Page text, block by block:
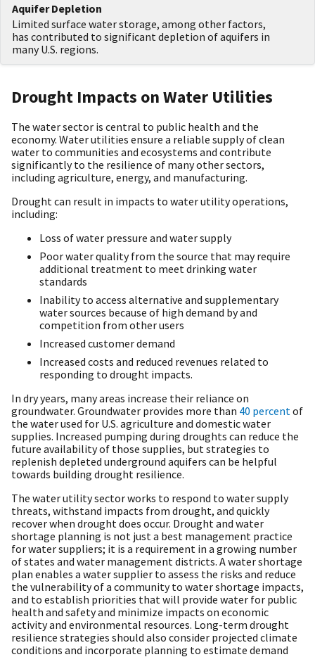
Aquifer Depletion
Limited surface water storage, among other factors,
has contributed to significant depletion of aquifers in
many U.S. regions.
Drought Impacts on Water Utilities
The water sector is central to public health and the
economy. Water utilities ensure a reliable supply of clean
water to communities and ecosystems and contribute
significantly to the resilience of many other sectors,
including agriculture, energy, and manufacturing.
Drought can result in impacts to water utility operations,
including:
Loss of water pressure and water supply
Poor water quality from the source that may require
additional treatment to meet drinking water
standards
Inability to access alternative and supplementary
water sources because of high demand by and
competition from other users
Increased customer demand
Increased costs and reduced revenues related to
responding to drought impacts.
In dry years, many areas increase their reliance on
groundwater. Groundwater provides more than 40 percent of
the water used for U.S. agriculture and domestic water
supplies. Increased pumping during droughts can reduce the
future availability of those supplies, but strategies to
replenish depleted underground aquifers can be helpful
towards building drought resilience.
The water utility sector works to respond to water supply
threats, withstand impacts from drought, and quickly
recover when drought does occur. Drought and water
shortage planning is not just a best management practice
for water suppliers; it is a requirement in a growing number
of states and water management districts. A water shortage
plan enables a water supplier to assess the risks and reduce
the vulnerability of a community to water shortage impacts,
and to establish priorities that will provide water for public
health and safety and minimize impacts on economic
activity and environmental resources. Long-term drought
resilience strategies should also consider projected climate
conditions and incorporate planning to estimate demand